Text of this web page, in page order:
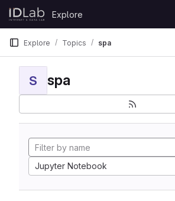
Skip to content
GitLab
Explore
Explore Topics spa
S spa
Jupyter Notebook